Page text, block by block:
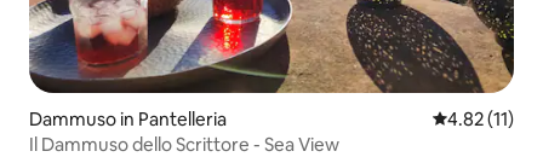
Dammuso in Pantelleria 4.82 out of 5
4.82 (11)
Il Dammuso dello Scrittore - Sea View